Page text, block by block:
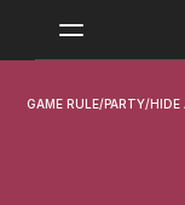
GAME RULE/PARTY/HIDE